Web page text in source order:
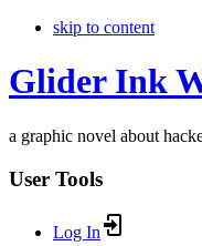
skip to content
Glider Ink
a graphic novel about
User Tools
Log In